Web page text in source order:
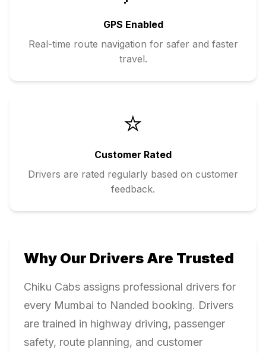
GPS Enabled
Real-time route navigation for safer and faster
travel.
⭐
Customer Rated
Drivers are rated regularly based on customer
feedback.
Why Our Drivers Are Trusted
Chiku Cabs assigns professional drivers for
every Mumbai to Nanded booking. Drivers
are trained in highway driving, passenger
safety, route planning, and customer